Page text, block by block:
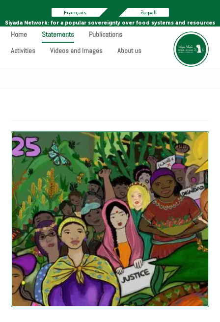
Français
العربية
Siyada Network: for a popular sovereignty over food systems and resources
Home Statements
Publications
Activities
Videos and Images About us